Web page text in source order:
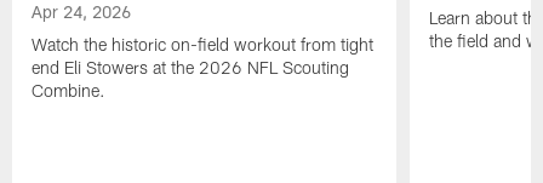
Apr 24, 2026
Watch the historic on-field workout from tight
end Eli Stowers at the 2026 NFL Scouting
Combine.
Learn about
the field and